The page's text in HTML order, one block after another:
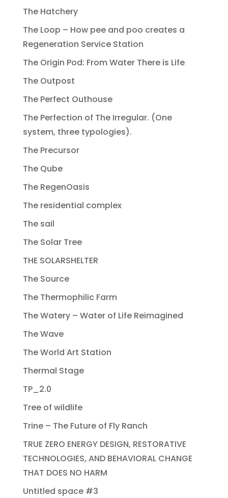
The Hatchery
The Loop – How pee and poo creates a
Regeneration Service Station
The Origin Pod: From Water There is Life
The Outpost
The Perfect Outhouse
The Perfection of The Irregular. (One
system, three typologies).
The Precursor
The Qube
The RegenOasis
The residential complex
The sail
The Solar Tree
THE SOLARSHELTER
The Source
The Thermophilic Farm
The Watery – Water of Life Reimagined
The Wave
The World Art Station
Thermal Stage
TP_2.0
Tree of wildlife
Trine – The Future of Fly Ranch
TRUE ZERO ENERGY DESIGN, RESTORATIVE
TECHNOLOGIES, AND BEHAVIORAL CHANGE
THAT DOES NO HARM
Untitled space #3